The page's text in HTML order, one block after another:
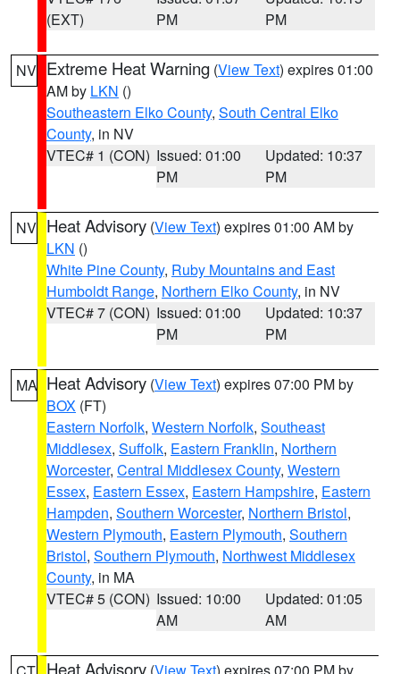
(EXT)
PM
PM
NV Extreme Heat Warning (View Text) expires 01:00
AM by LKN ()
Southeastern Elko County, South Central Elko
County, in NV
VTEC# 1 (CON) Issued: 01:00
PM
Updated: 10:37
PM
NV Heat Advisory (View Text) expires 01:00 AM by
LKN ()
White Pine County, Ruby Mountains and East
Humboldt Range, Northern Elko County, in NV
VTEC# 7 (CON) Issued: 01:00
PM
Updated: 10:37
PM
MA Heat Advisory (View Text) expires 07:00 PM by
BOX (FT)
Eastern Norfolk, Western Norfolk, Southeast
Middlesex, Suffolk, Eastern Franklin, Northern
Worcester, Central Middlesex County, Western
Essex, Eastern Essex, Eastern Hampshire, Eastern
Hampden, Southern Worcester, Northern Bristol,
Western Plymouth, Eastern Plymouth, Southern
Bristol, Southern Plymouth, Northwest Middlesex
County, in MA
VTEC# 5 (CON) Issued: 10:00
AM
Updated: 01:05
AM
Heat Advisory